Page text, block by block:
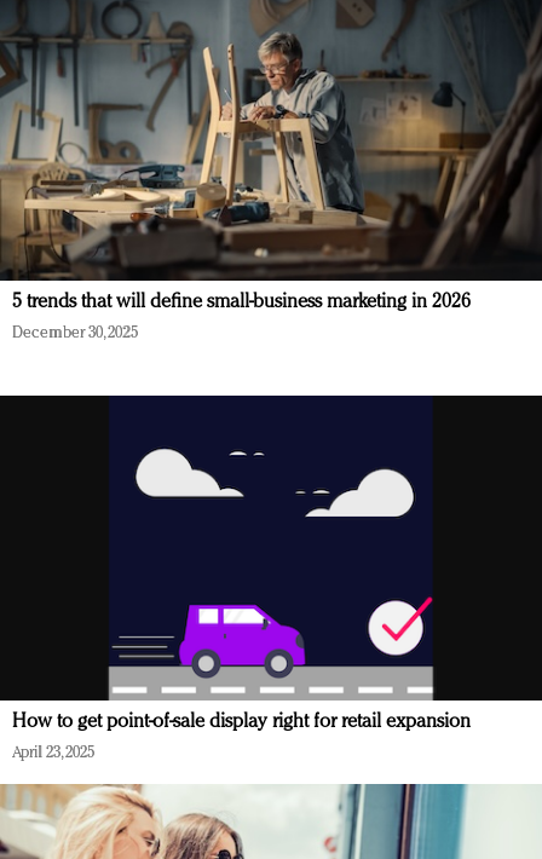
5 trends that will define small-business marketing in 2026
December 30, 2025
How to get point-of-sale display right for retail expansion
April 23, 2025